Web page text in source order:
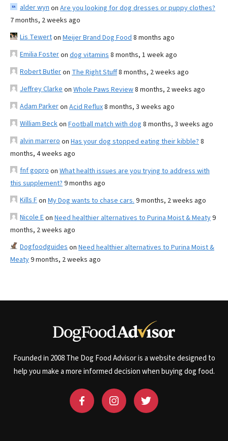
alder wyn on Are you looking for dog dresses or puppy clothes?
7 months, 2 weeks ago
Lis Tewerton Meijer Brand Dog Food 8 months ago
Emilia Fosteron dog vitamins 8 months, 1 week ago
Robert Butleron The Right Stuff8 months, 2 weeks ago
Jeffrey Clarke on Whole Paws Review8 months, 2 weeks ago
Adam Parkeron Acid Reflux8 months, 3 weeks ago
William Beckon Football match with dog 8 months, 3 weeks ago
alvin marrero on Has your dog stopped eating their kibble? 8
months, 4 weeks ago
fnf gopro on What health issues are you trying to address with
this supplement? 9 months ago
Kills Fon My Dog wants to chase cars. 9 months, 2 weeks ago
Nicole Eon Need healthier alternatives to Purina Moist & Meaty9
months, 2 weeks ago
Dogfoodguides on Need healthier alternatives to Purina Moist &
Meaty9 months, 2 weeks ago
Founded in 2008 The Dog Food Advisor is a website designed to
help you make a more informed decision when buying dog food.